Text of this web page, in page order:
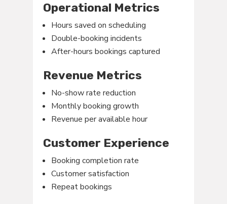
Operational Metrics
Hours saved on scheduling
Double-booking incidents
After-hours bookings captured
Revenue Metrics
No-show rate reduction
Monthly booking growth
Revenue per available hour
Customer Experience
Booking completion rate
Customer satisfaction
Repeat bookings